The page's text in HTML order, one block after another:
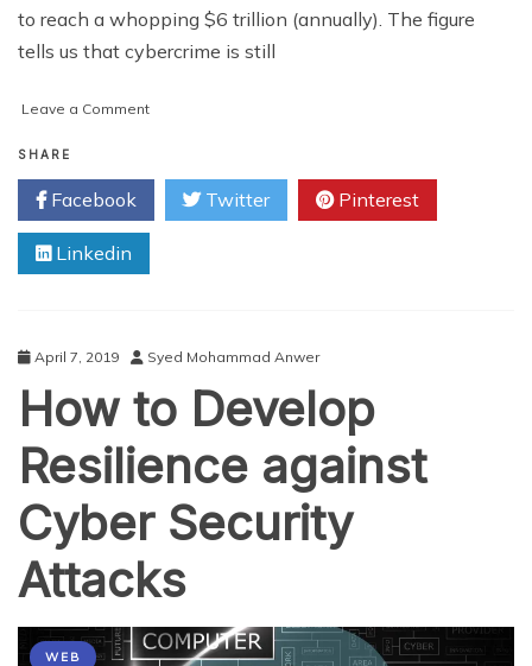
to reach a whopping $6 trillion (annually). The figure
tells us that cybercrime is still
Leave a Commenton
to
Bulletproof
Your
Against
SHARE
Facebook Twitter Pinterest
Linkedin
April 7, 2019 Syed Mohammad Anwer
How to Develop
Resilience against
Cyber Security
Attacks
WEB